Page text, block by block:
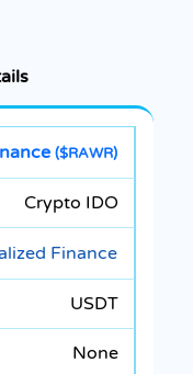
($RAWR)
Crypto IDO
Finance
USDT
None